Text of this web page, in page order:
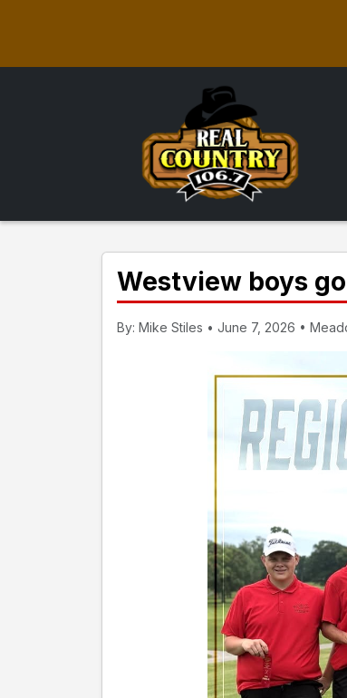
Westview boys
By: Mike Stiles • June 7, 2026 •